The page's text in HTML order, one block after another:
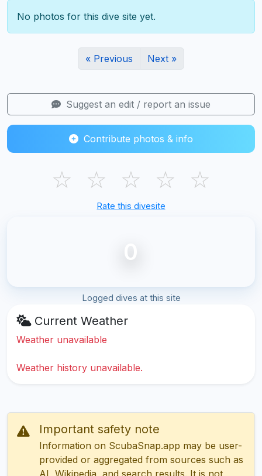
No photos for this dive site yet.
« Previous Next »
Suggest an edit / report an issue
Contribute photos & info
☆ ☆ ☆ ☆ ☆
Rate this divesite
0
Logged dives at this site
Current Weather
Weather unavailable
Weather history unavailable.
Important safety note
Information on ScubaSnap.app may be user-
provided or aggregated from sources such as
AI, Wikipedia, and search results. It is not